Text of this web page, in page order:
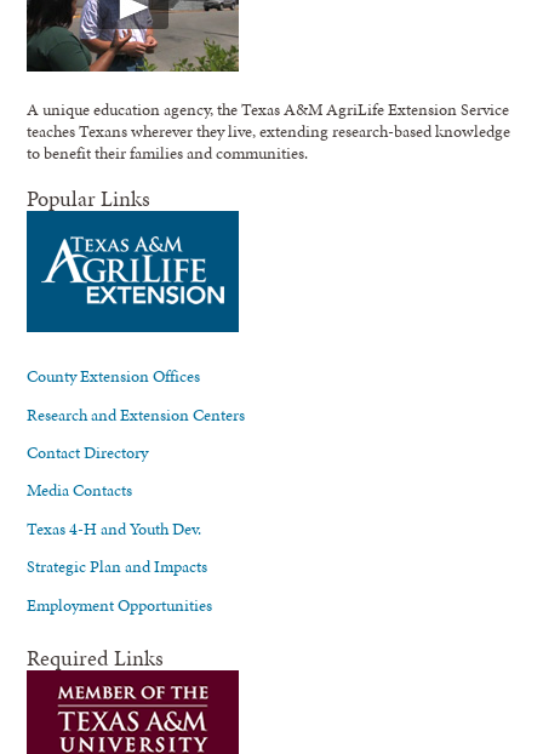
A unique education agency, the Texas A&M AgriLife Extension Service
teaches Texans wherever they live, extending research-based knowledge
to benefit their families and communities.
Popular Links
County Extension Offices
Research and Extension Centers
Contact Directory
Media Contacts
Texas 4-H and Youth Dev.
Strategic Plan and Impacts
Employment Opportunities
Required Links